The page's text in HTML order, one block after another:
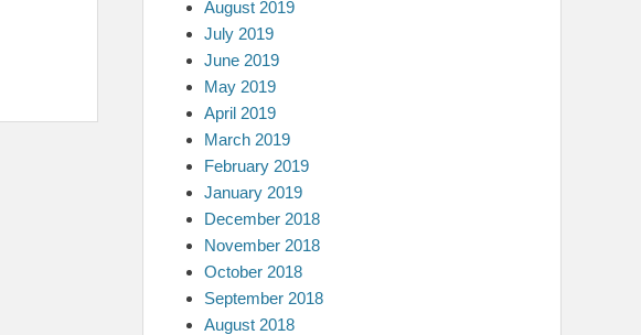
August 2019
July 2019
June 2019
May 2019
April 2019
March 2019
February 2019
January 2019
December 2018
November 2018
October 2018
September 2018
August 2018